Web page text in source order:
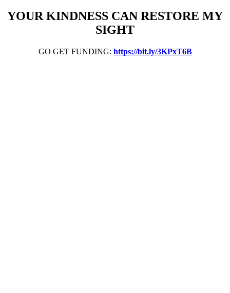
YOUR KINDNESS CAN RESTORE MY
SIGHT
GO GET FUNDING: https://bit.ly/3KPxT6B